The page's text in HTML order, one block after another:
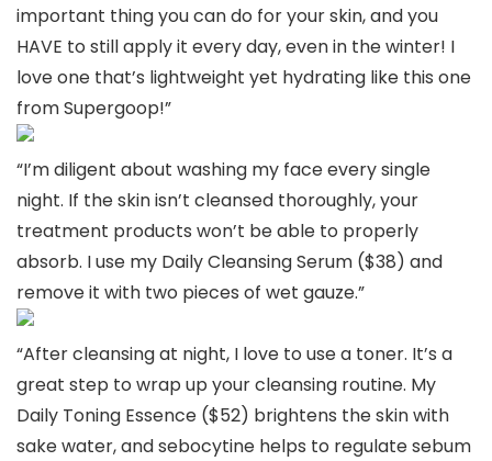
important thing you can do for your skin, and you
HAVE to still apply it every day, even in the winter! I
love one that’s lightweight yet hydrating like this one
from Supergoop!”
“I’m diligent about washing my face every single
night. If the skin isn’t cleansed thoroughly, your
treatment products won’t be able to properly
absorb. I use my Daily Cleansing Serum ($38) and
remove it with two pieces of wet gauze.”
“After cleansing at night, I love to use a toner. It’s a
great step to wrap up your cleansing routine. My
Daily Toning Essence ($52) brightens the skin with
sake water, and sebocytine helps to regulate sebum